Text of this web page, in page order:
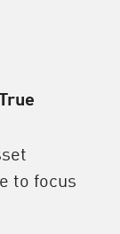
to focus